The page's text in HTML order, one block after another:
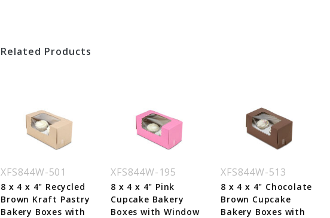
Related Products
XFS844W-501
8 x 4 x 4" Recycled
Brown Kraft Pastry
Bakery Boxes with
XFS844W-195
8 x 4 x 4" Pink
Cupcake Bakery
Boxes with Window
XFS844W-513
8 x 4 x 4" Chocolate
Brown Cupcake
Bakery Boxes with